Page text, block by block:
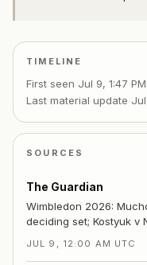
TIMELINE
First seen Jul 9, 1:47
Last material update
SOURCES
The Guardian
Wimbledon 2026:
deciding set; Kostyuk v
JUL 9, 12:00 AM UTC